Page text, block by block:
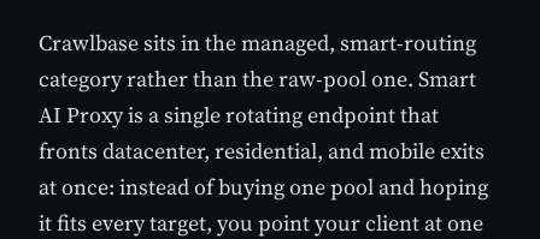
Crawlbase sits in the managed, smart-routing
category rather than the raw-pool one. Smart
AI Proxy is a single rotating endpoint that
fronts datacenter, residential, and mobile exits
at once: instead of buying one pool and hoping
it fits every target, you point your client at one